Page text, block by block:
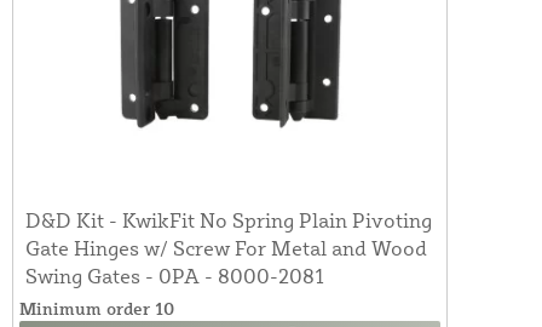
D&D Kit - KwikFit No Spring Plain Pivoting
Gate Hinges w/ Screw For Metal and Wood
Swing Gates - 0PA - 8000-2081
Minimum order 10